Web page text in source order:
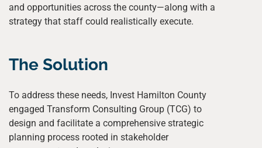
and opportunities across the county—along with a
strategy that staff could realistically execute.
The Solution
To address these needs, Invest Hamilton County
engaged Transform Consulting Group (TCG) to
design and facilitate a comprehensive strategic
planning process rooted in stakeholder